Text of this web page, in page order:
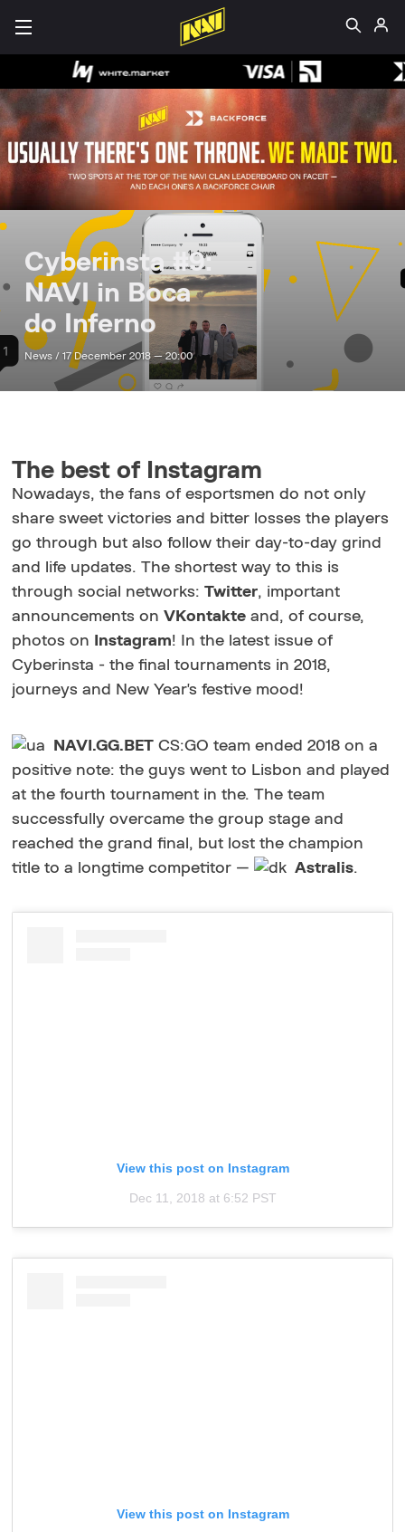
Cyberinsta #9:
NAVI in Boca
do Inferno
News / 17 December 2018 — 20:00
The best of Instagram
Nowadays, the fans of esportsmen do not only
share sweet victories and bitter losses the players
go through but also follow their day-to-day grind
and life updates. The shortest way to this is
through social networks:Twitter, important
announcements onVKontakte and, of course,
photos on
Instagram! In the latest issue of
Cyberinsta - the final tournaments in 2018,
journeys and New Year's festive mood!
NAVI.GG.BET CS:GO team ended 2018 on a
positive note: the guys went to Lisbon and played
at the fourth tournament in the. The team
successfully overcame the group stage and
reached the grand final, but lost the champion
title to a longtime competitor —
Astralis.
View this post on Instagram
Dec 11, 2018 at 6:52 PST
View this post on Instagram